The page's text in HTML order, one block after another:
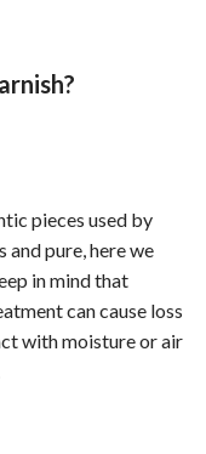
pieces used by
and pure, here we
in mind that
can cause loss
with moisture or air